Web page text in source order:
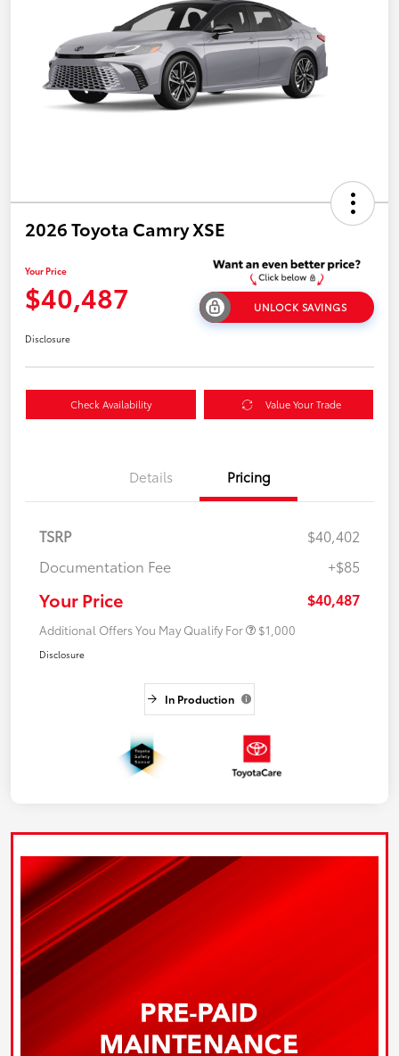
2026 Toyota Camry XSE
Your Price
$40,487 UNLOCK SAVINGS
Disclosure
Check Availability Value Your Trade
Details Pricing
TSRP
$40,402
Documentation Fee
+$85
Your Price $40,487
Additional Offers You May Qualify For $1,000
Disclosure
In Production